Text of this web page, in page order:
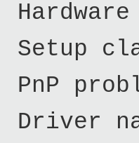
Hardware
Setup
PnP
Driver